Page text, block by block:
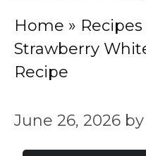
Home » Recipes
Strawberry
Recipe
June 26, 2026 by